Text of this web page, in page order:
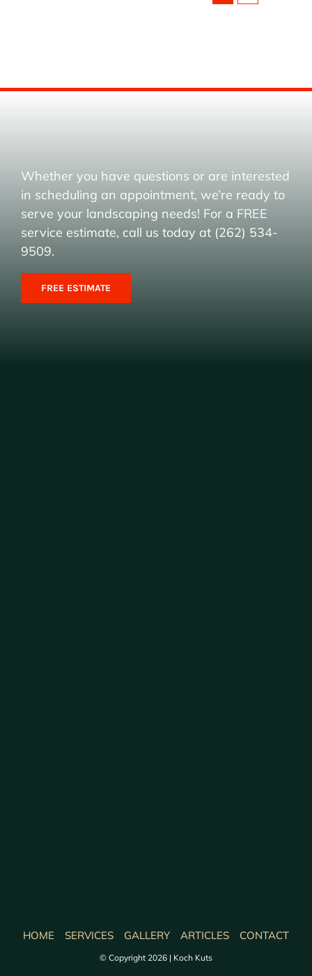
Whether you have questions or are interested
in scheduling an appointment, we’re ready to
serve your landscaping needs! For a FREE
service estimate, call us today at (262) 534-
9509.
FREE ESTIMATE
HOME SERVICES GALLERY ARTICLES CONTACT
© Copyright 2026 | Koch Kuts